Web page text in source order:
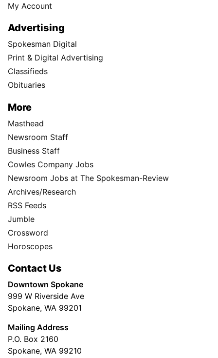
My Account
Advertising
Spokesman Digital
Print & Digital Advertising
Classifieds
Obituaries
More
Masthead
Newsroom Staff
Business Staff
Cowles Company Jobs
Newsroom Jobs at The Spokesman-Review
Archives/Research
RSS Feeds
Jumble
Crossword
Horoscopes
Contact Us
Downtown Spokane
999 W Riverside Ave
Spokane, WA 99201
Mailing Address
P.O. Box 2160
Spokane, WA 99210